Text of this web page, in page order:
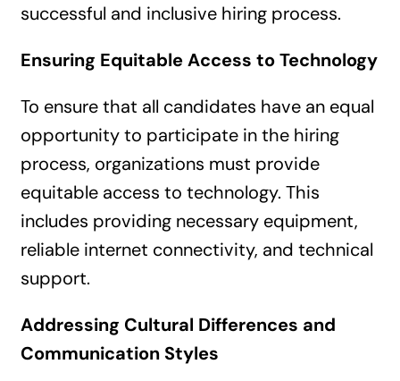
successful and inclusive hiring process.
Ensuring Equitable Access to Technology
To ensure that all candidates have an equal
opportunity to participate in the hiring
process, organizations must provide
equitable access to technology. This
includes providing necessary equipment,
reliable internet connectivity, and technical
support.
Addressing Cultural Differences and
Communication Styles